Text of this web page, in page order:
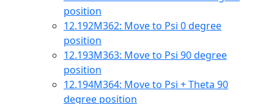
position
12.192M362: Move to Psi 0 degree
position
12.193M363: Move to Psi 90 degree
position
12.194M364: Move to Psi + Theta 90
degree position